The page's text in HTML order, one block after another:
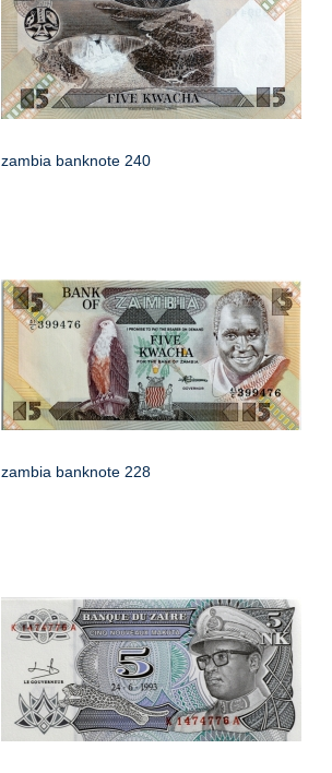
zambia banknote 240
zambia banknote 228